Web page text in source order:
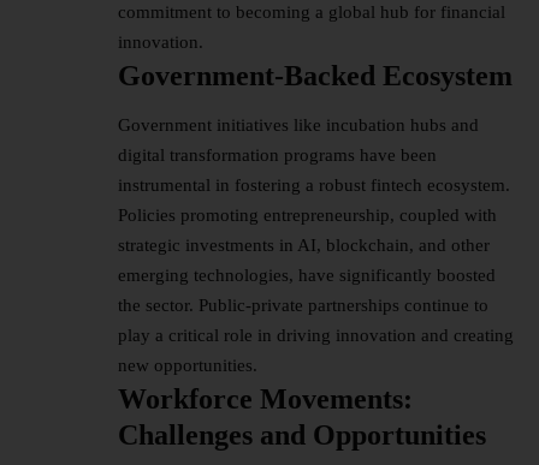
commitment to becoming a global hub for financial
innovation.​
Government-Backed Ecosystem
Government initiatives like incubation hubs and
digital transformation programs have been
instrumental in fostering a robust fintech ecosystem.
Policies promoting entrepreneurship, coupled with
strategic investments in AI, blockchain, and other
emerging technologies, have significantly boosted
the sector. Public-private partnerships continue to
play a critical role in driving innovation and creating
new opportunities.
Workforce Movements:
Challenges and Opportunities